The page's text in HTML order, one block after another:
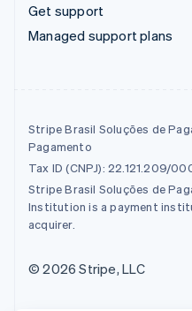
Get support
Managed support plans
Stripe Brasil Soluções de
Pagamento
Tax ID (CNPJ): 22.121.209/
Stripe Brasil Soluções de
Institution is a payment
acquirer.
© 2026 Stripe, LLC